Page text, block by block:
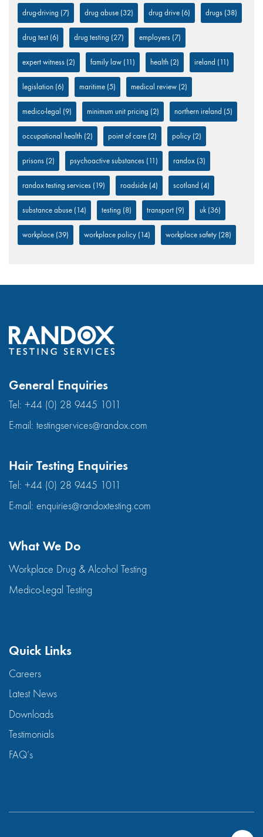
drug-driving (7) drug abuse (32) drug drive (6) drugs (38)
drug test (6) drug testing (27) employers (7)
expert witness (2) family law (11) health (2) ireland (11)
legislation (6) maritime (5) medical review (2)
medico-legal (9) minimum unit pricing (2) northern ireland (5)
occupational health (2) point of care (2) policy (2)
prisons (2) psychoactive substances (11) randox (3)
randox testing services (19) roadside (4) scotland (4)
substance abuse (14) testing (8) transport (9) uk (36)
workplace (39) workplace policy (14) workplace safety (28)
General Enquiries
Tel: +44 (0) 28 9445 1011
E-mail: testingservices@randox.com
Hair Testing Enquiries
Tel: +44 (0) 28 9445 1011
E-mail: enquiries@randoxtesting.com
What We Do
Workplace Drug & Alcohol Testing
Medico-Legal Testing
Quick Links
Careers
Latest News
Downloads
Testimonials
FAQ’s